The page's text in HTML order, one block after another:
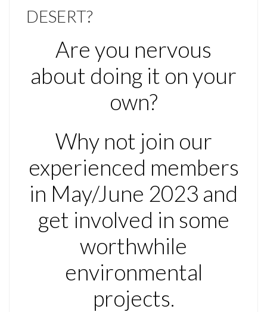
DESERT?
Are you nervous
about doing it on your
own?
Why not join our
experienced members
in May/June 2023 and
get involved in some
worthwhile
environmental
projects.